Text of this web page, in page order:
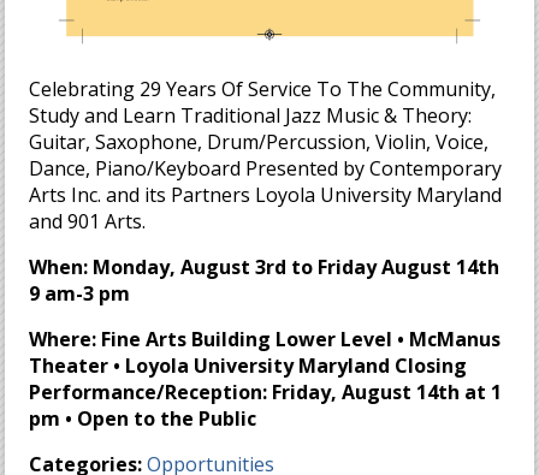
Celebrating 29 Years Of Service To The Community,
Study and Learn Traditional Jazz Music & Theory:
Guitar, Saxophone, Drum/Percussion, Violin, Voice,
Dance, Piano/Keyboard Presented by Contemporary
Arts Inc. and its Partners Loyola University Maryland
and 901 Arts.
When: Monday, August 3rd to Friday August 14th
9 am-3 pm
Where: Fine Arts Building Lower Level • McManus
Theater • Loyola University Maryland Closing
Performance/Reception: Friday, August 14th at 1
pm • Open to the Public
Categories: Opportunities